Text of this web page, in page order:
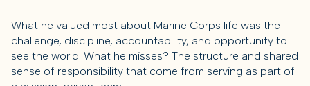
What he valued most about Marine Corps life was the
challenge, discipline, accountability, and opportunity to
see the world. What he misses? The structure and shared
sense of responsibility that come from serving as part of